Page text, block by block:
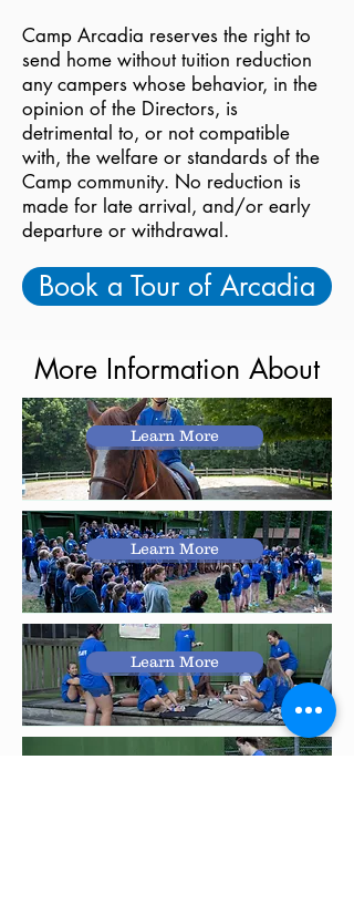
Camp Arcadia reserves the right to
send home without tuition reduction
any campers whose behavior, in the
opinion of the Directors, is
detrimental to, or not compatible
with, the welfare or standards of the
Camp community. No reduction is
made for late arrival, and/or early
departure or withdrawal.
Book a Tour of Arcadia
More Information About
Learn More
Learn More
Learn More